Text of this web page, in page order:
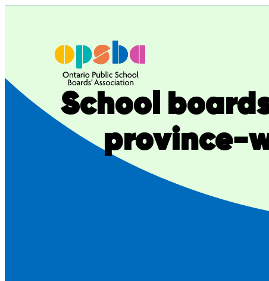
School
province-